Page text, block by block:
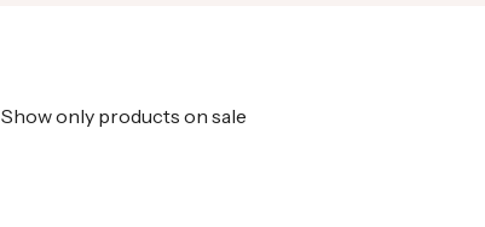
Show only products on sale